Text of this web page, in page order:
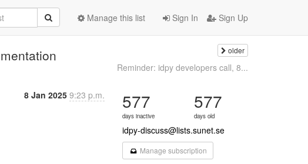
Sign In Sign Up
Manage this list
older
Reminder: idpy developers call, 8...
8 Jan 2025 9:23 p.m. 577
days inactive
577
days old
idpy-discuss@lists.sunet.se
Manage subscription